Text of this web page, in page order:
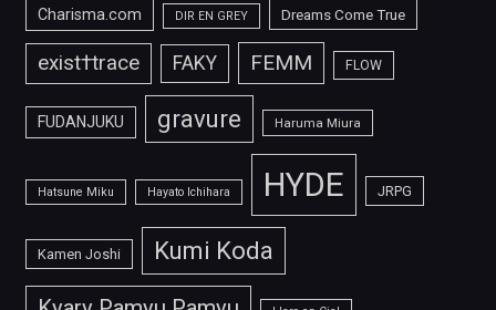
Charisma.com DIR EN GREY Dreams Come True
exist†trace FAKY FEMM FLOW
FUDANJUKU gravure Haruma Miura
Hatsune Miku Hayato Ichihara HYDE JRPG
Kamen Joshi Kumi Koda